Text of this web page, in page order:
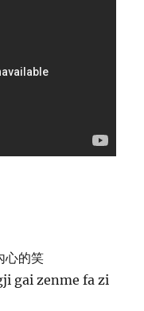
心的笑
gai zenme fa zi